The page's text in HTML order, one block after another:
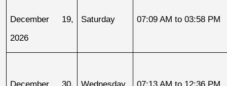
December 19,
2026
Saturday 07:09 AM to 03:58 PM